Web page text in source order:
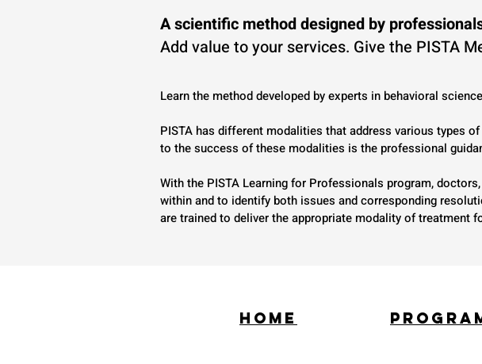
A scientific method designed by
Add value to your services. Give the PISTA
Learn the method developed by experts in behavioral
PISTA has different modalities that address various types
to the success of these modalities is the professional
With the PISTA Learning for Professionals program,
within and to identify both issues and corresponding
are trained to deliver the appropriate modality of treatment
HOME